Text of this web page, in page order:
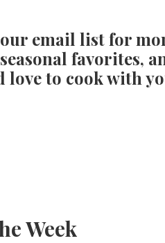
email list for
favorites,
love to cook with
Week